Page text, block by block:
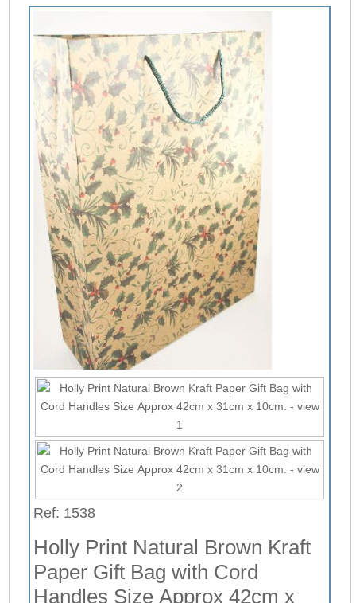
Ref: 1538
Holly Print Natural Brown Kraft
Paper Gift Bag with Cord
Handles Size Approx 42cm x